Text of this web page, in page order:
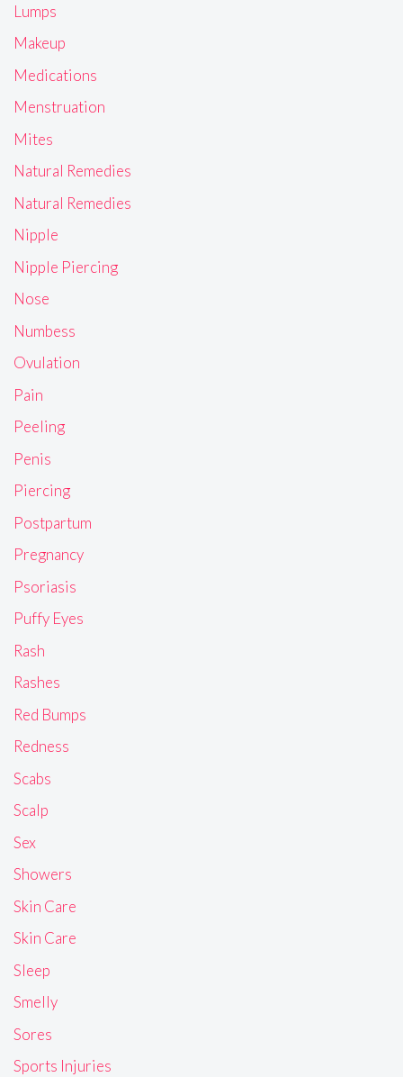
Lumps
Makeup
Medications
Menstruation
Mites
Natural Remedies
Natural Remedies
Nipple
Nipple Piercing
Nose
Numbess
Ovulation
Pain
Peeling
Penis
Piercing
Postpartum
Pregnancy
Psoriasis
Puffy Eyes
Rash
Rashes
Red Bumps
Redness
Scabs
Scalp
Sex
Showers
Skin Care
Skin Care
Sleep
Smelly
Sores
Sports Injuries